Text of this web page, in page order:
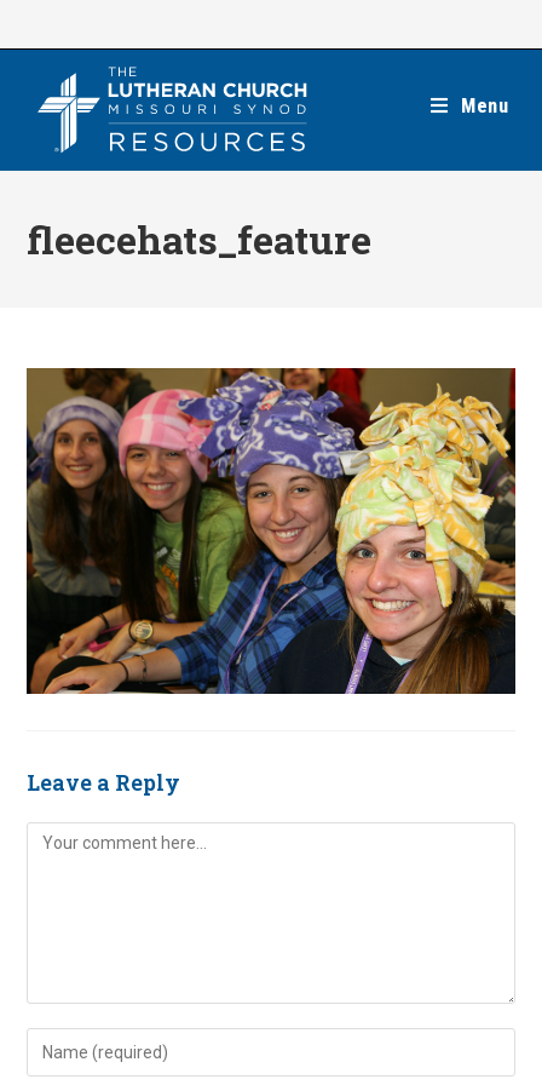
Menu
fleecehats_feature
Leave a Reply
Comment
Enter
your